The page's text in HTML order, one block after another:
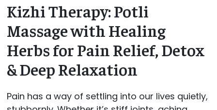
Kizhi Therapy: Potli
Massage with Healing
Herbs for Pain Relief, Detox
& Deep Relaxation
Pain has a way of settling into our lives quietly,